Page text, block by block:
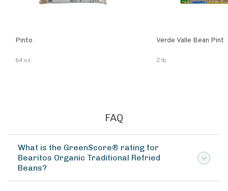
Pinto
64 oz
Verde Valle Bean Pint
2 lb
FAQ
What is the GreenScore® rating for
Bearitos Organic Traditional Refried
Beans?